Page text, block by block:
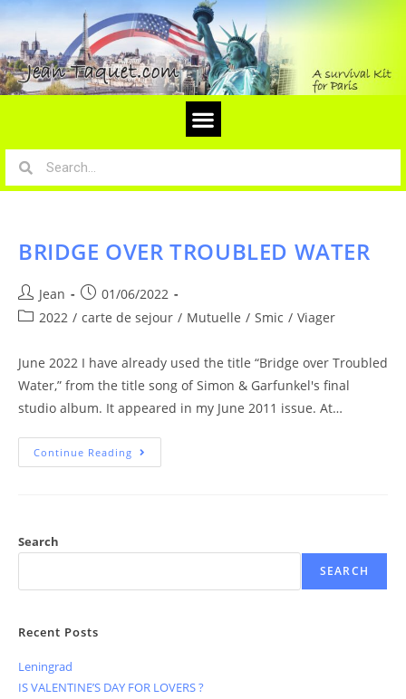
BRIDGE OVER TROUBLED WATER
Jean
01/06/2022
2022 / carte de sejour / Mutuelle / Smic / Viager
June 2022 I have already used the title “Bridge over Troubled
Water,” from the title song of Simon & Garfunkel's final
studio album. It appeared in my June 2011 issue. At…
Continue Reading
Search
SEARCH
Recent Posts
Leningrad
IS VALENTINE’S DAY FOR LOVERS ?